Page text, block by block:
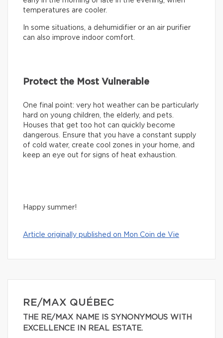
temperatures are cooler.
In some situations, a dehumidifier or an air purifier
can also improve indoor comfort.
Protect the Most Vulnerable
One final point: very hot weather can be particularly
hard on young children, the elderly, and pets.
Houses that get too hot can quickly become
dangerous. Ensure that you have a constant supply
of cold water, create cool zones in your home, and
keep an eye out for signs of heat exhaustion.
Happy summer!
Article originally published on Mon Coin de Vie
RE/MAX QUÉBEC
THE RE/MAX NAME IS SYNONYMOUS WITH
EXCELLENCE IN REAL ESTATE.